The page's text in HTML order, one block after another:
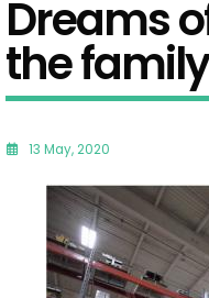
Dreams
the
13 May, 2020